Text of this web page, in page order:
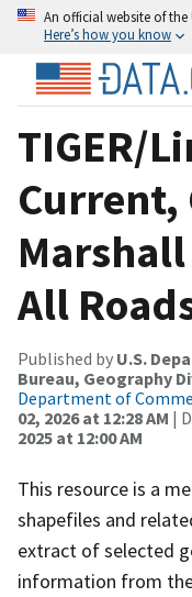
An official website of
Here’s how you know
TIGER/
Current,
All
Published by U.S.
Bureau, Geography
Department of
02, 2026 at 12:28 AM |
2025 at 12:00 AM
This resource is a
shapefiles and
extract of selected
information from the